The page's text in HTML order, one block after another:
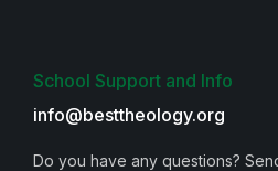
School Support and Info
info@besttheology.org
Do you have any questions?